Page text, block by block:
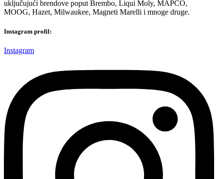
uključujući brendove poput Brembo, Liqui Moly, MAPCO,
MOOG, Hazet, Milwaukee, Magneti Marelli i mnoge druge.
Instagram profil:
Instagram